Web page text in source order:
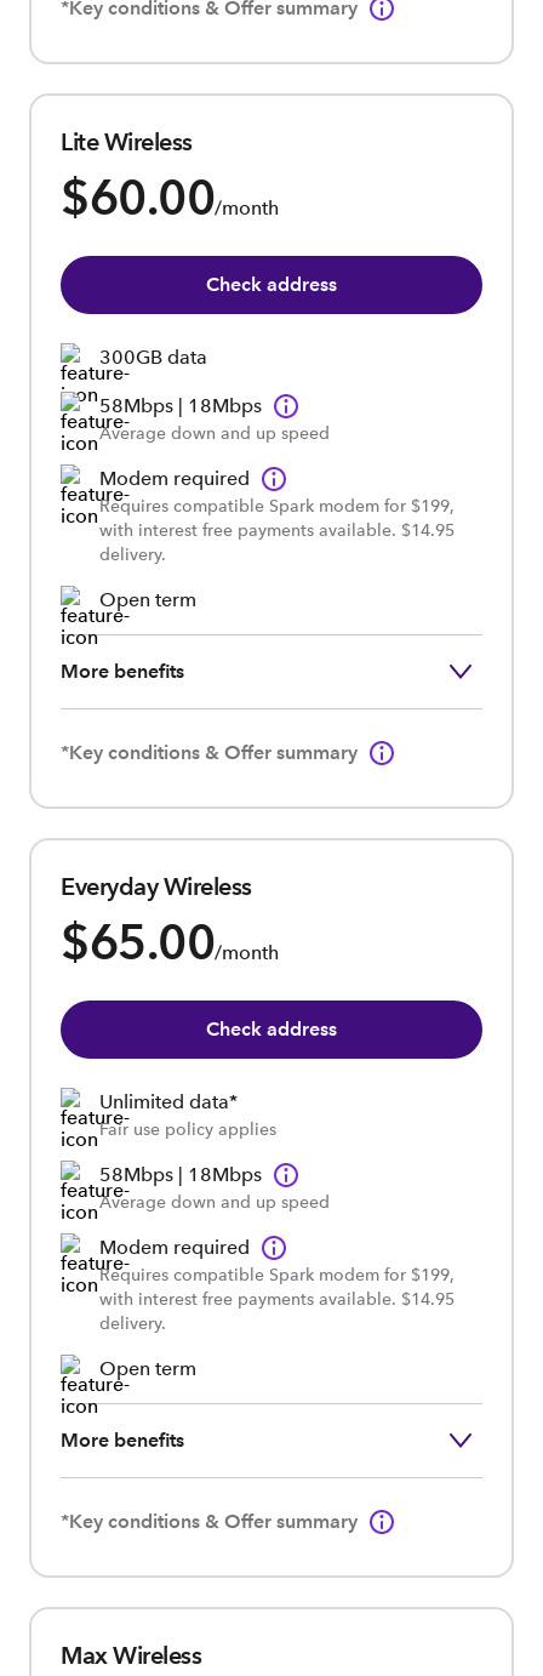
*Key conditions & Offer summary
Lite Wireless
$60.00/month
Check address
300GB data
58Mbps | 18Mbps
Average down and up speed
Modem required
Requires compatible Spark modem for $199,
with interest free payments available. $14.95
delivery.
Open term
More benefits
*Key conditions & Offer summary
Everyday Wireless
$65.00/month
Check address
Unlimited data*
Fair use policy applies
58Mbps | 18Mbps
Average down and up speed
Modem required
Requires compatible Spark modem for $199,
with interest free payments available. $14.95
delivery.
Open term
More benefits
*Key conditions & Offer summary
Max Wireless